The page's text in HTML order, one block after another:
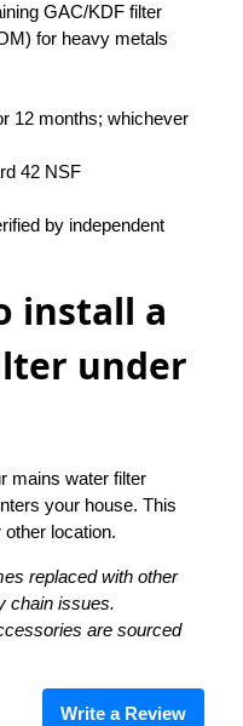
GAC/KDF filter
for heavy metals
12 months; whichever
42 NSF
by independent
install a
under
mains water filter
your house. This
location.
replaced with other
chain issues.
are sourced
Write a Review